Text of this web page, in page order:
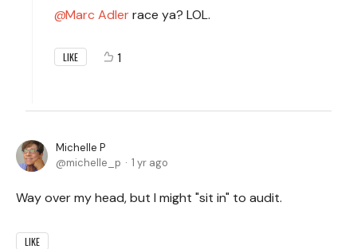
Marc Adlerrace ya? LOL.
LIKE 1
Michelle P
michelle_p
1 yr ago
Way over my head, but I might "sit in" to audit.
LIKE